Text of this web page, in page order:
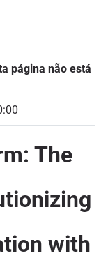
página não está
The
with